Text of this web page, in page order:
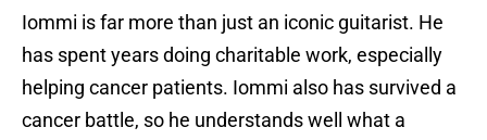
Iommi is far more than just an iconic guitarist. He
has spent years doing charitable work, especially
helping cancer patients. Iommi also has survived a
cancer battle, so he understands well what a